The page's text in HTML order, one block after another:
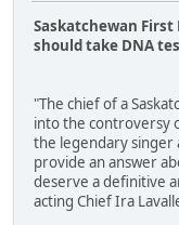
Saskatchewan
should take DNA
"The chief of a
into the controversy
the legendary singer
provide an answer
deserve a definitive
acting Chief Ira